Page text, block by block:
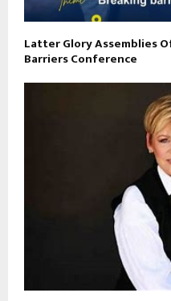
Latter Glory Assemblies
Barriers Conference